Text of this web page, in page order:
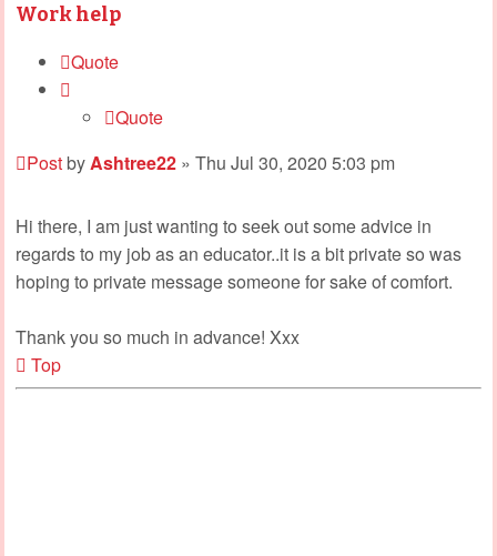
Work help
Quote
Quote
PostbyAshtree22 » Thu Jul 30, 2020 5:03 pm
Hi there, I am just wanting to seek out some advice in
regards to my job as an educator..it is a bit private so was
hoping to private message someone for sake of comfort.
Thank you so much in advance! Xxx
Top